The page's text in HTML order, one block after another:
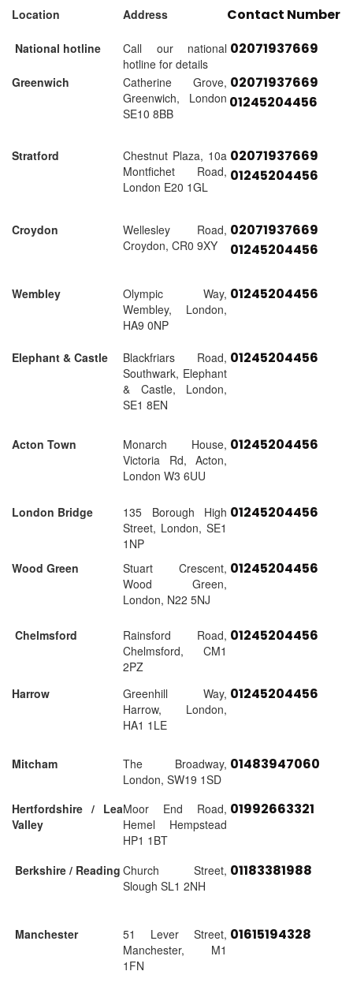
Location
Address Contact Number
National hotline
Call our national
hotline for details
02071937669
Greenwich
Catherine Grove,
Greenwich, London
SE10 8BB
02071937669
01245204456
Stratford
Chestnut Plaza, 10a
Montfichet Road,
London E20 1GL
02071937669
01245204456
Croydon
Wellesley Road,
Croydon, CR0 9XY
02071937669
01245204456
Wembley
Olympic Way,
Wembley, London,
HA9 0NP
01245204456
Elephant & Castle
Blackfriars Road,
Southwark, Elephant
& Castle, London,
SE1 8EN
01245204456
Acton Town
Monarch House,
Victoria Rd, Acton,
London W3 6UU
01245204456
London Bridge
135 Borough High
Street, London, SE1
1NP
01245204456
Wood Green
Stuart Crescent,
Wood Green,
London, N22 5NJ
01245204456
Chelmsford
Rainsford Road,
Chelmsford, CM1
2PZ
01245204456
Harrow
Greenhill Way,
Harrow, London,
HA1 1LE
01245204456
Mitcham
The Broadway,
London, SW19 1SD
01483947060
Hertfordshire / Lea
Valley
Moor End Road,
Hemel Hempstead
HP1 1BT
01992663321
Berkshire / Reading Church Street,
Slough SL1 2NH
01183381988
Manchester
51 Lever Street,
Manchester, M1
1FN
01615194328